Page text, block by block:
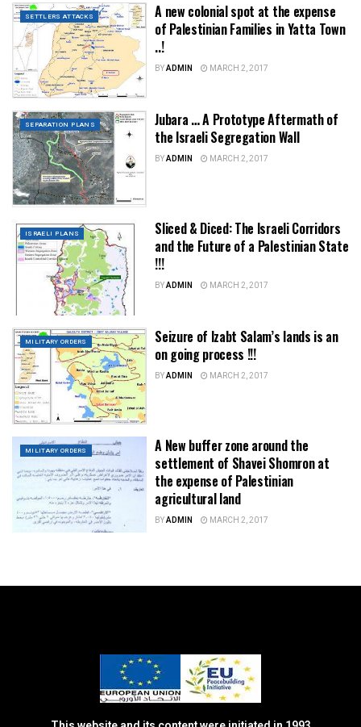
SETTLERS ATTACKS
A new colonial spot at the expense
of Palestinian Families in Yatta Town
..!
BYADMIN MARCH 2, 2017
SEPARATION PLANS
Jubara … A Prototype Aftermath of
the Israeli Segregation Wall
BYADMIN MARCH 2, 2017
ISRAELI PLANS
Sliced & Diced: The Israeli Corridors
and the Future of a Palestinian State
!!!
BYADMIN MARCH 2, 2017
MILITARY ORDERS
Seizure of Izabt Salam’s lands is an
on going process !!!
BYADMIN MARCH 2, 2017
MILITARY ORDERS
A New buffer zone around the
settlement of Shavei Shomron at
the expense of Palestinian
agricultural land
BYADMIN MARCH 2, 2017